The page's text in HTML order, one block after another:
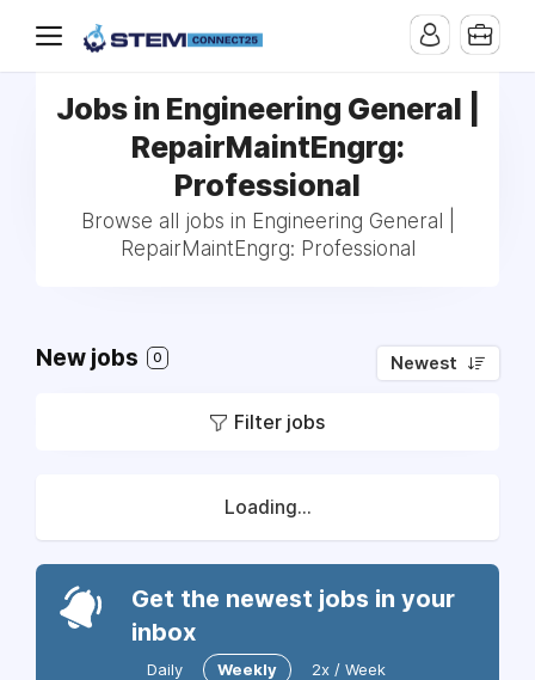
Jobs in Engineering General |
RepairMaintEngrg:
Professional
Browse all jobs in Engineering General |
RepairMaintEngrg: Professional
New jobs 0 Newest
Filter jobs
Loading...
Get the newest jobs in your
inbox
Daily Weekly 2x / Week